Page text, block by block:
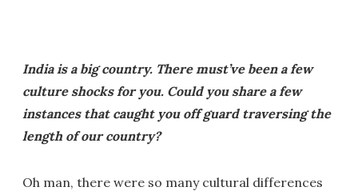
India is a big country. There must’ve been a few
culture shocks for you. Could you share a few
instances that caught you off guard traversing the
length of our country?
Oh man, there were so many cultural differences